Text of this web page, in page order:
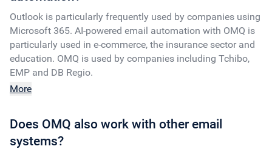
Outlook is particularly frequently used by companies using
Microsoft 365. AI-powered email automation with OMQ is
particularly used in e-commerce, the insurance sector and
education. OMQ is used by companies including Tchibo,
EMP and DB Regio.
More
Does OMQ also work with other email
systems?